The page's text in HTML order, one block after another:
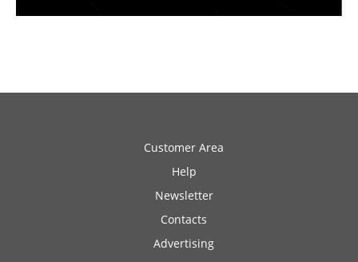
Customer Area
Help
Newsletter
Contacts
Advertising